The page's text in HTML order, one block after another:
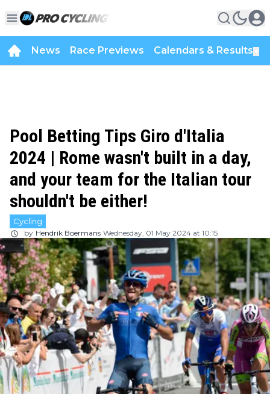
News Race Previews Calendars & Results
Pool Betting Tips Giro d'Italia
2024 | Rome wasn't built in a day,
and your team for the Italian tour
shouldn't be either!
Cycling
by Hendrik Boermans Wednesday, 01 May 2024 at 10:15